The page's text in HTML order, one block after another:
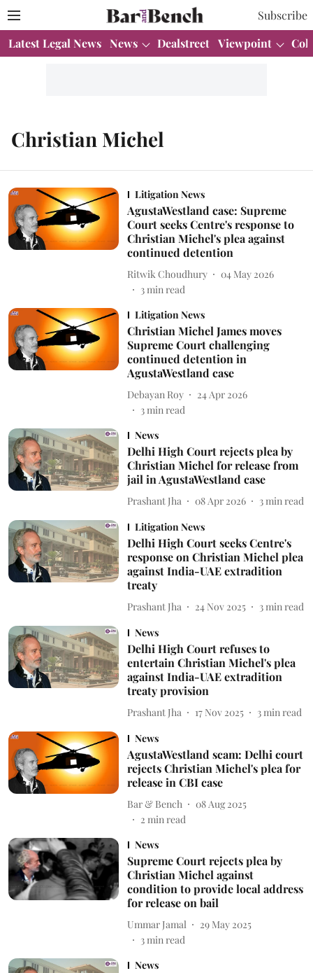
Subscribe
Latest Legal News News Dealstreet Viewpoint
Christian Michel
Litigation News
AgustaWestland case: Supreme
Court seeks Centre's response to
Christian Michel's plea against
continued detention
Ritwik Choudhury
04 May 2026
3min read
Litigation News
Christian Michel James moves
Supreme Court challenging
continued detention in
AgustaWestland case
Debayan Roy
24 Apr 2026
3min read
News
Delhi High Court rejects plea by
Christian Michel for release from
jail in AgustaWestland case
Prashant Jha 08 Apr 2026 3 min read
Litigation News
Delhi High Court seeks Centre's
response on Christian Michel plea
against India-UAE extradition
treaty
Prashant Jha 24 Nov 2025 3 min read
News
Delhi High Court refuses to
entertain Christian Michel's plea
against India-UAE extradition
treaty provision
Prashant Jha 17 Nov 2025 3 min read
News
AgustaWestland scam: Delhi court
rejects Christian Michel's plea for
release in CBI case
Bar & Bench
08 Aug 2025
2 min read
News
Supreme Court rejects plea by
Christian Michel against
condition to provide local address
for release on bail
Ummar Jamal
29 May 2025
3min read
News